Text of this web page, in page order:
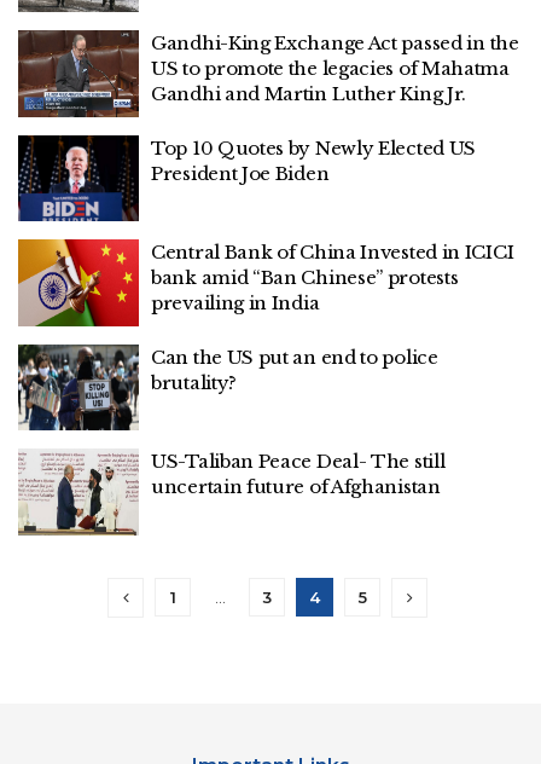
Gandhi-King Exchange Act passed in the
US to promote the legacies of Mahatma
Gandhi and Martin Luther King Jr.
Top 10 Quotes by Newly Elected US
President Joe Biden
Central Bank of China Invested in ICICI
bank amid “Ban Chinese” protests
prevailing in India
Can the US put an end to police
brutality?
US-Taliban Peace Deal- The still
uncertain future of Afghanistan
1 3 4 5